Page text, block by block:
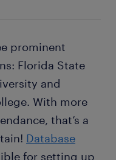
prominent
Florida State
and
With more
that’s a
Database
for setting up